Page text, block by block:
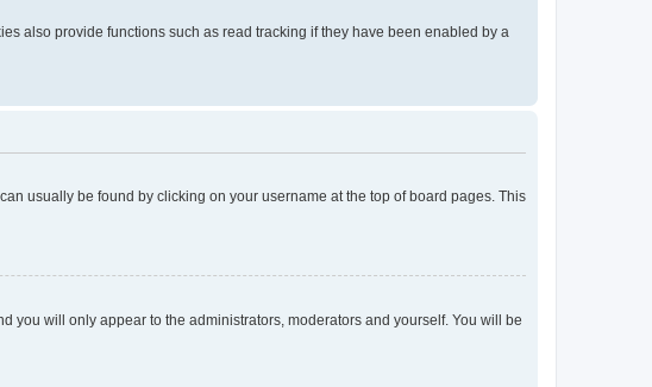
also provide functions such as read tracking if they have been enabled by a
usually be found by clicking on your username at the top of board pages. This
you will only appear to the administrators, moderators and yourself. You will be